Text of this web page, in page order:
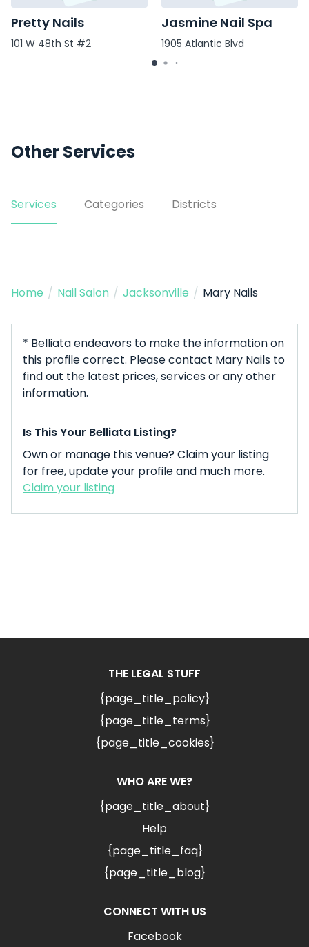
Pretty Nails
101 W 48th St #2
Jasmine Nail Spa
1905 Atlantic Blvd
Other Services
Services Categories Districts
Home / Nail Salon / Jacksonville / Mary Nails
* Belliata endeavors to make the information on
this profile correct. Please contact Mary Nails to
find out the latest prices, services or any other
information.
Is This Your Belliata Listing?
Own or manage this venue? Claim your listing
for free, update your profile and much more.
Claim your listing
THE LEGAL STUFF
{page_title_policy}
{page_title_terms}
{page_title_cookies}
WHO ARE WE?
{page_title_about}
Help
{page_title_faq}
{page_title_blog}
CONNECT WITH US
Facebook